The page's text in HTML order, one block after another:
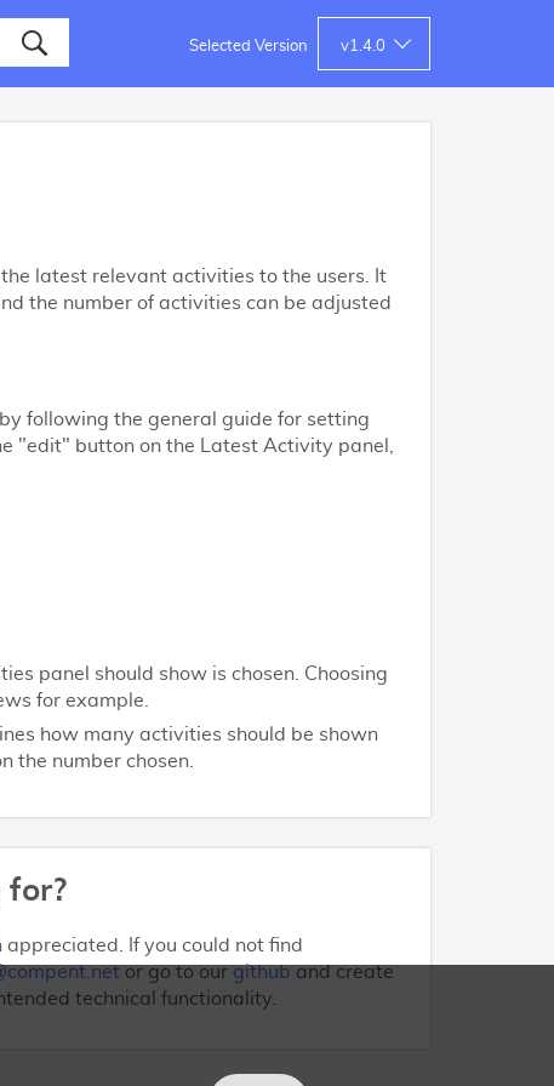
Selected Version v1.4.0
latest relevant activities to the users. It
the number of activities can be adjusted
following the general guide for setting
"edit" button on the Latest Activity panel,
panel should show is chosen. Choosing
for example.
how many activities should be shown
the number chosen.
for?
If you could not find
or go to our github and create
technical functionality.